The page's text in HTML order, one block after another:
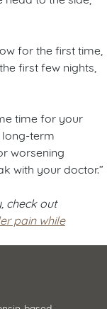
for the first time,
first few nights,
time for your
long-term
worsening
with your doctor.”
check out
pain while